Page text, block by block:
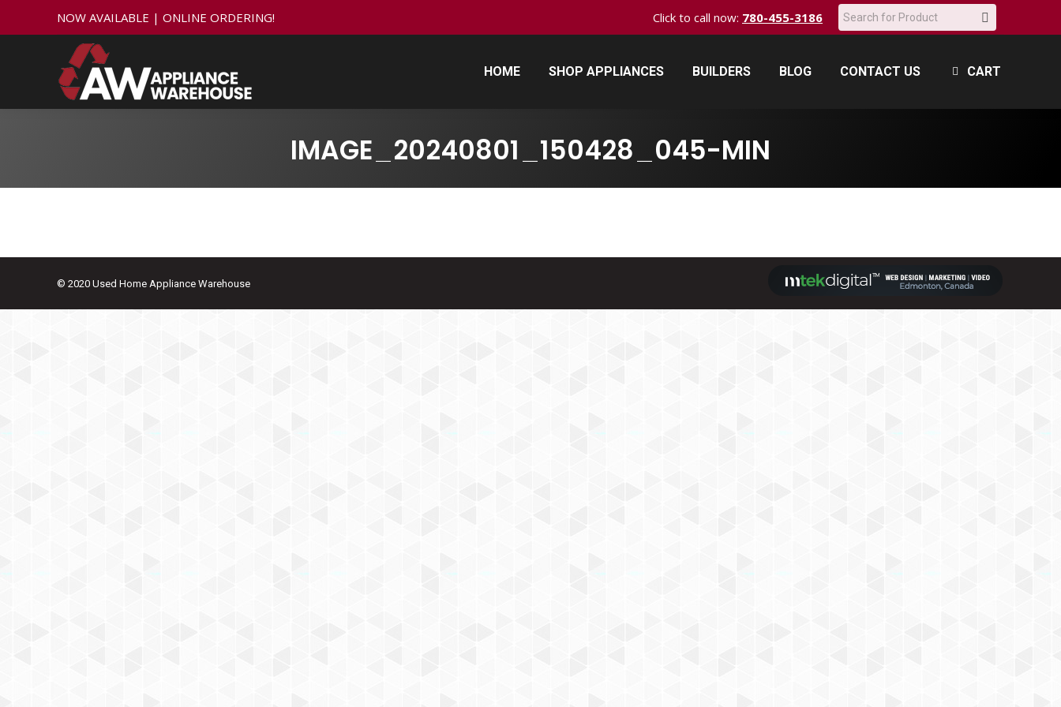
NOW AVAILABLE | ONLINE ORDERING! Click to call now: 780-455-3186 Search:
HOME SHOP APPLIANCES BUILDERS BLOG CONTACT US CART
IMAGE_20240801_150428_045-MIN
© 2020 Used Home Appliance Warehouse
HOME SHOP APPLIANCES BUILDERS BLOG CONTACT US CART